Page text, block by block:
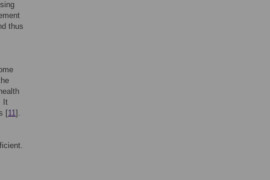
thus
It
[11].